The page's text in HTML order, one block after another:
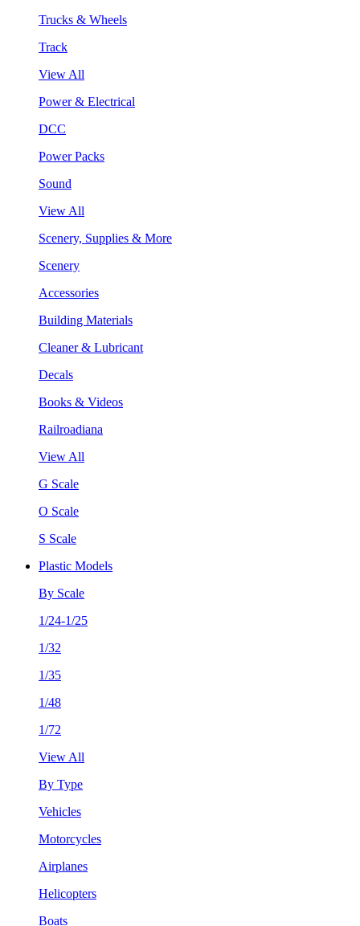
Trucks & Wheels
Track
View All
Power & Electrical
DCC
Power Packs
Sound
View All
Scenery, Supplies & More
Scenery
Accessories
Building Materials
Cleaner & Lubricant
Decals
Books & Videos
Railroadiana
View All
G Scale
O Scale
S Scale
Plastic Models
By Scale
1/24-1/25
1/32
1/35
1/48
1/72
View All
By Type
Vehicles
Motorcycles
Airplanes
Helicopters
Boats